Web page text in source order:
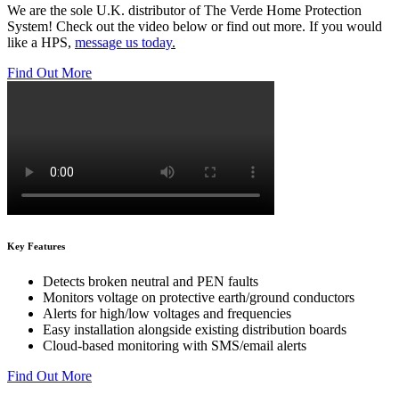
We are the sole U.K. distributor of The Verde Home Protection
System! Check out the video below or find out more. If you would
like a HPS, message us today.
Find Out More
Key Features
Detects broken neutral and PEN faults
Monitors voltage on protective earth/ground conductors
Alerts for high/low voltages and frequencies
Easy installation alongside existing distribution boards
Cloud-based monitoring with SMS/email alerts
Find Out More